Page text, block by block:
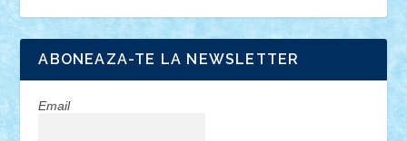
ABONEAZA-TE LA NEWSLETTER
Email